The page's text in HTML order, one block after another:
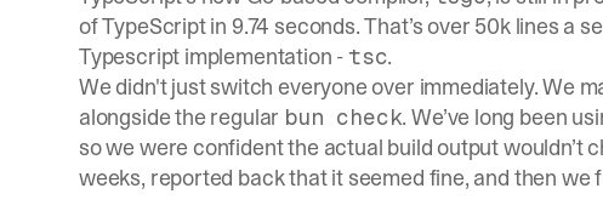
of TypeScript in 9.74 seconds. That’s over 50k lines a
Typescript implementation - tsc.
We didn't just switch everyone over immediately. We
alongside the regular bun check. We’ve long been
so we were confident the actual build output wouldn’t
weeks, reported back that it seemed fine, and then we